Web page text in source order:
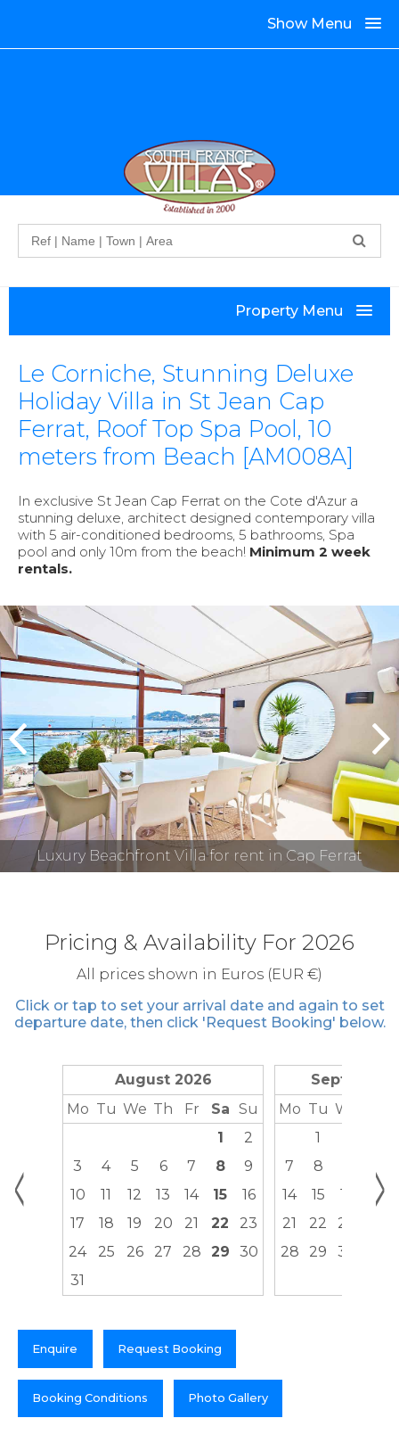
Show Menu
Search
Property Menu
Le Corniche, Stunning Deluxe
Holiday Villa in St Jean Cap
Ferrat, Roof Top Spa Pool, 10
meters from Beach [AM008A]
In exclusive St Jean Cap Ferrat on the Cote d'Azur a
stunning deluxe, architect designed contemporary villa
with 5 air-conditioned bedrooms, 5 bathrooms, Spa
pool and only 10m from the beach! Minimum 2 week
rentals.
Luxury Beachfront Villa for rent in Cap Ferrat
prev
Pricing & Availability For 2026
All prices shown in Euros (EUR €)
Click or tap to set your arrival date and again to set
departure date, then click 'Request Booking' below.
< >
August 2026
Mo Tu We Th Fr Sa Su
1
2
3
4 5 6 7 8
9
10
11 12 13 14 15
16
17
18 19 20 21 22
23
24
25 26 27 28 29
30
31
Mo Tu We
1
7
8
14
15 16 17
21
22 23
28
29 30
Enquire Request Booking
Booking Conditions Photo Gallery